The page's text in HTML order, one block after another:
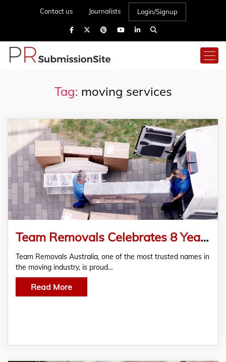
Contact us Journalists Login/Signup
Tag: moving services
Team Removals Celebrates 8 Years Serving Melbourne — What’s Changed in the Moving Industry
Team Removals Australia, one of the most trusted names in
the moving industry, is proud…
Read More